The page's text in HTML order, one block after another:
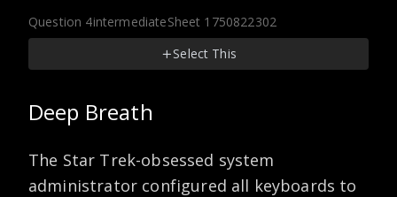
Question 4intermediateSheet 1750822302
Select This
Deep Breath
The Star Trek-obsessed system
administrator configured all keyboards to